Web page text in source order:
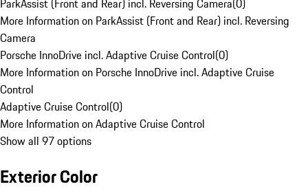
ParkAssist (Front and Rear) incl. Reversing Camera(0)
More Information on ParkAssist (Front and Rear) incl. Reversing
Camera
Porsche InnoDrive incl. Adaptive Cruise Control(0)
More Information on Porsche InnoDrive incl. Adaptive Cruise
Control
Adaptive Cruise Control(0)
More Information on Adaptive Cruise Control
Show all 97 options
Exterior Color